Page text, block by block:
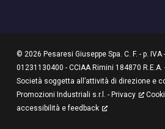
© 2026 Pesaresi Giuseppe Spa. C. F. - p. IVA
01231130400 - CCIAA Rimini 184870 R.E.A.
Società soggetta all’attività di direzione e
Promozioni Industriali s.r.l. - Privacy
accessibilità e feedback